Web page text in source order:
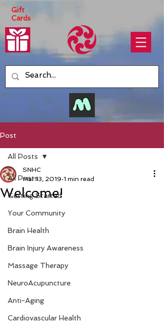
Gift
Cards
Post
All Posts
Getting Started
Your Community
Brain Health
Brain Injury Awareness
Massage Therapy
NeuroAcupuncture
Anti-Aging
Cardiovascular Health
All Posts
Welcome!
SNHC
Mar 13, 2019 1 min read